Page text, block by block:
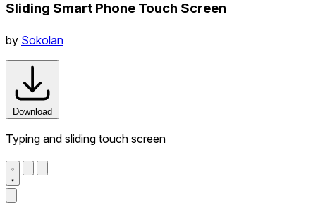
Sliding Smart Phone Touch Screen
by Sokolan
Download
Typing and sliding touch screen